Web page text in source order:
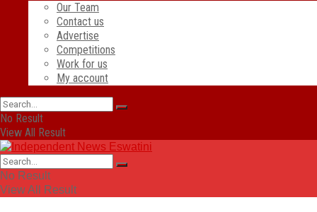
Our Team
Contact us
Advertise
Competitions
Work for us
My account
No Result
View All Result
No Result
View All Result